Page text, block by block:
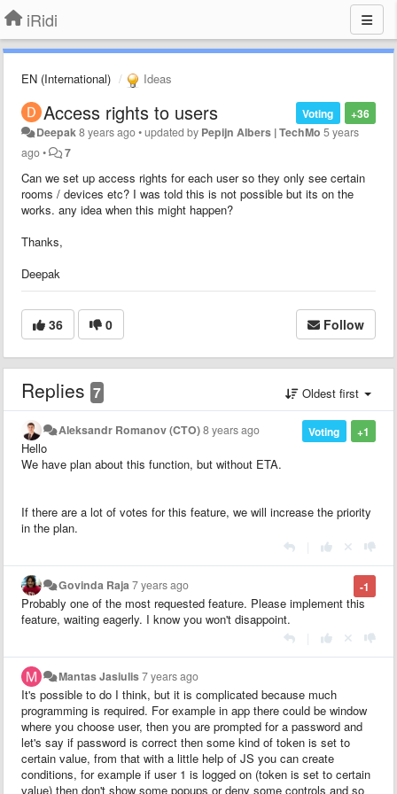
iRidi
EN (International) Ideas
+36
Voting
Access rights to users
Deepak8 years ago•updated by Pepijn Albers | TechMo 5 years
ago• 7
Can we set up access rights for each user so they only see certain
rooms / devices etc? I was told this is not possible but its on the
works. any idea when this might happen?
Thanks,
Deepak
36 0 Follow
Replies 7 Oldest first
+1
Voting
Aleksandr Romanov (CTO)8 years ago
Hello
We have plan about this function, but without ETA.
If there are a lot of votes for this feature, we will increase the priority
in the plan.
-1
Govinda Raja 7 years ago
Probably one of the most requested feature. Please implement this
feature, waiting eagerly. I know you won't disappoint.
Mantas Jasiulis7 years ago
It's possible to do I think, but it is complicated because much
programming is required. For example in app there could be window
where you choose user, then you are prompted for a password and
let's say if password is correct then some kind of token is set to
certain value, from that with a little help of JS you can create
conditions, for example if user 1 is logged on (token is set to certain
value) then don't show some popups or deny some controls and so